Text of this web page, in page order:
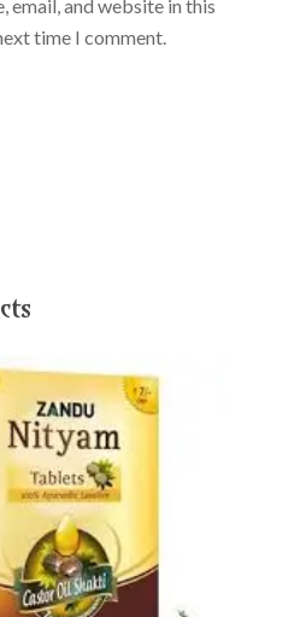
email, and website in this
time I comment.